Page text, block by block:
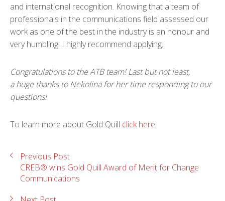
and international recognition. Knowing that a team of
professionals in the communications field assessed our
work as one of the best in the industry is an honour and
very humbling. I highly recommend applying.
Congratulations to the ATB team! Last but not least,
ahuge thanks to Nekolina for her time responding to our
questions!
To learn more about Gold Quill click here.
Previous Post
CREB® wins Gold Quill Award of Merit for Change
Communications